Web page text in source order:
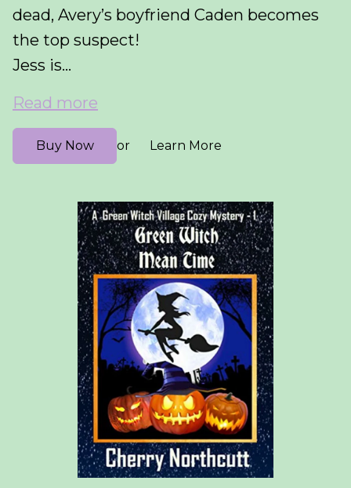
dead, Avery’s boyfriend Caden becomes
the top suspect!
Jess is...
Read more
Buy Now or Learn More